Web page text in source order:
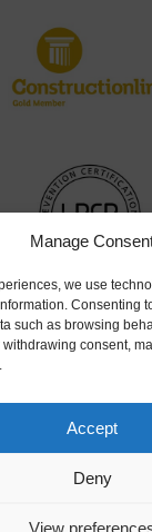
Manage
we use
Consenting
such as browsing
consent,
Accept
Deny
View
& Conditions